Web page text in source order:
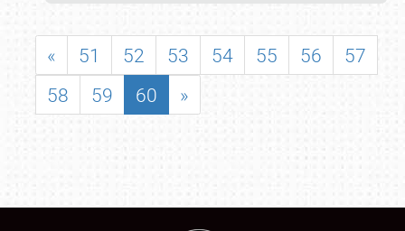
« 51 52 53 54 55 56
57
58
59 60 »